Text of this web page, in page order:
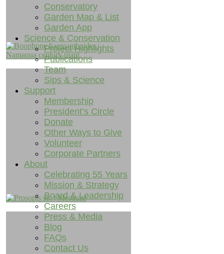
Conservatory
Garden Map & List
Garden App
Science & Conservation
Project Highlights
Publications
Team
Sips & Science
Support
Membership
President’s Circle
Donate
Other Ways to Give
Volunteer
Corporate Partners
About
Celebrating 55 Years
Mission & Strategy
Board & Leadership
Careers
Press & Media
Blog
FAQs
Contact Us